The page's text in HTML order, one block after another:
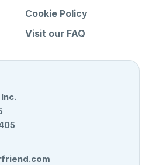
Cookie Policy
Visit our FAQ